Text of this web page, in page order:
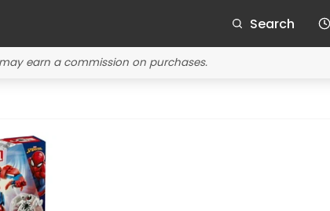
Search
earn a commission on purchases.